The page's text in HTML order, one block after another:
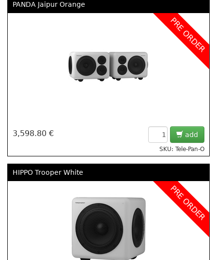
PANDA Jaipur Orange
PRE ORDER
3,598.80 € add
SKU: Tele-Pan-O
HIPPO Trooper White
PRE ORDER